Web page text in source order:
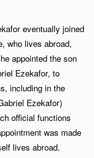
eventually joined
who lives abroad,
appointed the son
Ezekafor, to
including in the
Ezekafor)
official functions
was made
lives abroad.